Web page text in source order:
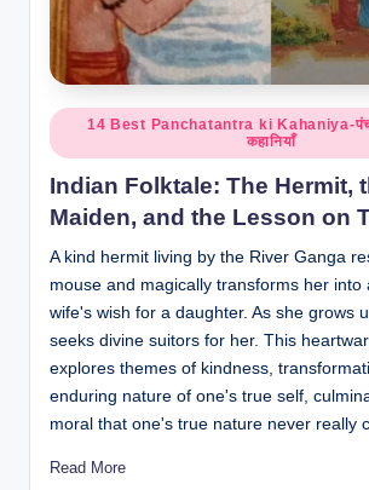
Posted
in
14 Best Panchatantra ki Kahaniya-
कहानियाँ
Indian Folktale: The Hermit,
Maiden, and the Lesson on
A kind hermit living by the River Ganga
mouse and magically transforms her into
wife's wish for a daughter. As she grows
seeks divine suitors for her. This
explores themes of kindness,
enduring nature of one's true self,
moral that one's true nature never really
Read More